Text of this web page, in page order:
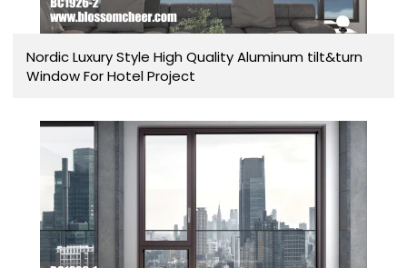
Nordic Luxury Style High Quality Aluminum tilt&turn
Window For Hotel Project